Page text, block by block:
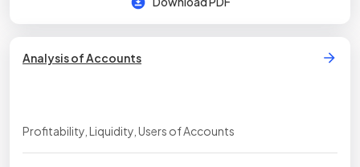
Analysis of Accounts
Profitability, Liquidity, Users of Accounts